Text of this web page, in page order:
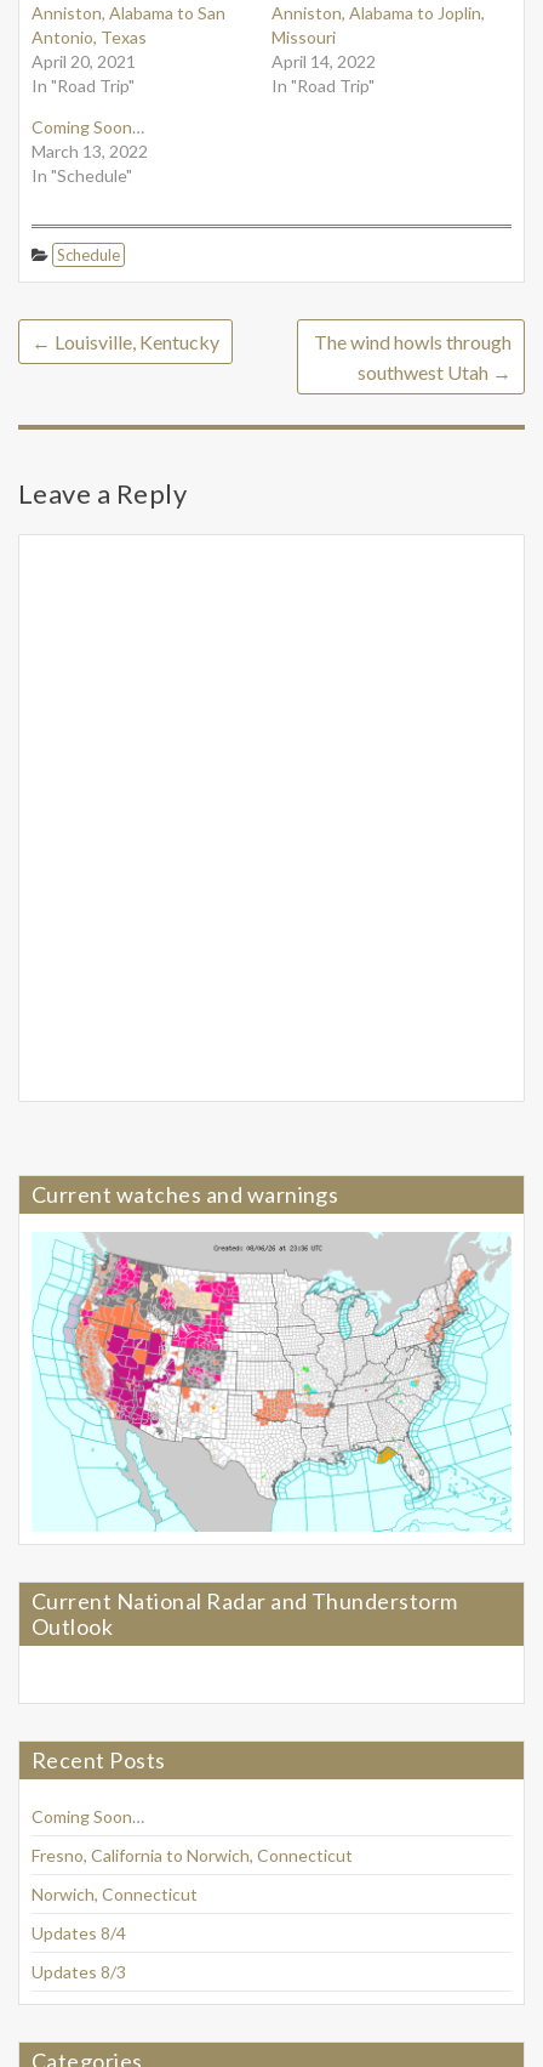
Anniston, Alabama to San
Antonio, Texas
April 20, 2021
In "Road Trip"
Anniston, Alabama to Joplin,
Missouri
April 14, 2022
In "Road Trip"
Coming Soon…
March 13, 2022
In "Schedule"
Schedule
← Louisville, Kentucky
The wind howls through
southwest Utah →
Leave a Reply
Current watches and warnings
Current National Radar and Thunderstorm
Outlook
Recent Posts
Coming Soon…
Fresno, California to Norwich, Connecticut
Norwich, Connecticut
Updates 8/4
Updates 8/3
Categories